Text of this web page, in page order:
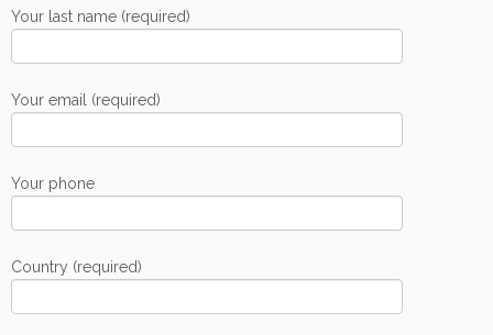
Your last name (required)
Your email (required)
Your phone
Country (required)